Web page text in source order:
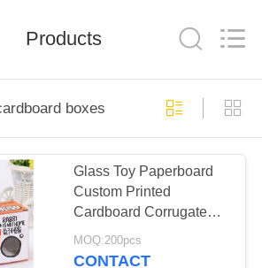
Products
boxes
Glass Toy Paperboard
Custom Printed
Cardboard Corrugated
Packaging Boxes
MOQ:200pcs
CONTACT